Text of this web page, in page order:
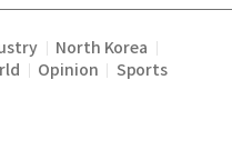
North Korea
Opinion Sports